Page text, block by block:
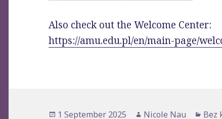
Also check out the Welcome Center:
https://amu.edu.pl/en/main-page/
Posted
1 September 2025 Author
Nicole Nau Bez